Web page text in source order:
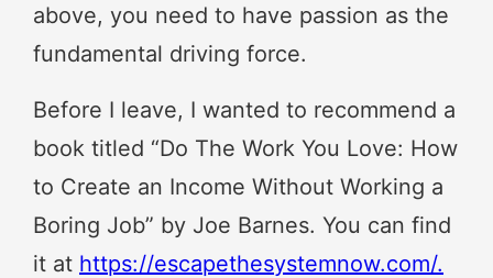
above, you need to have passion as the
fundamental driving force.
Before I leave, I wanted to recommend a
book titled “Do The Work You Love: How
to Create an Income Without Working a
Boring Job” by Joe Barnes. You can find
it at https://escapethesystemnow.com/.